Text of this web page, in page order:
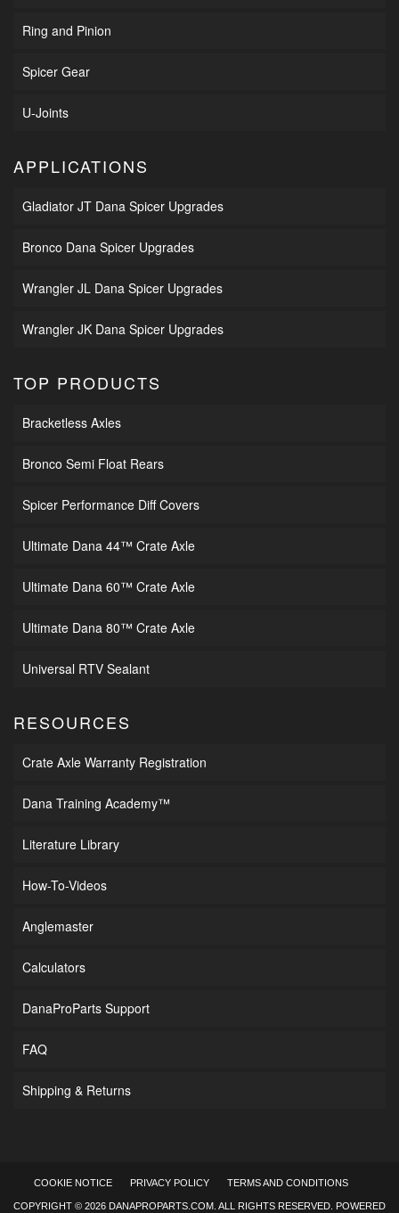
Ring and Pinion
Spicer Gear
U-Joints
APPLICATIONS
Gladiator JT Dana Spicer Upgrades
Bronco Dana Spicer Upgrades
Wrangler JL Dana Spicer Upgrades
Wrangler JK Dana Spicer Upgrades
TOP PRODUCTS
Bracketless Axles
Bronco Semi Float Rears
Spicer Performance Diff Covers
Ultimate Dana 44™ Crate Axle
Ultimate Dana 60™ Crate Axle
Ultimate Dana 80™ Crate Axle
Universal RTV Sealant
RESOURCES
Crate Axle Warranty Registration
Dana Training Academy™
Literature Library
How-To-Videos
Anglemaster
Calculators
DanaProParts Support
FAQ
Shipping & Returns
COPYRIGHT © 2026 DANAPROPARTS.COM. ALL RIGHTS RESERVED. POWERED
COOKIE NOTICE PRIVACY POLICY TERMS AND CONDITIONS